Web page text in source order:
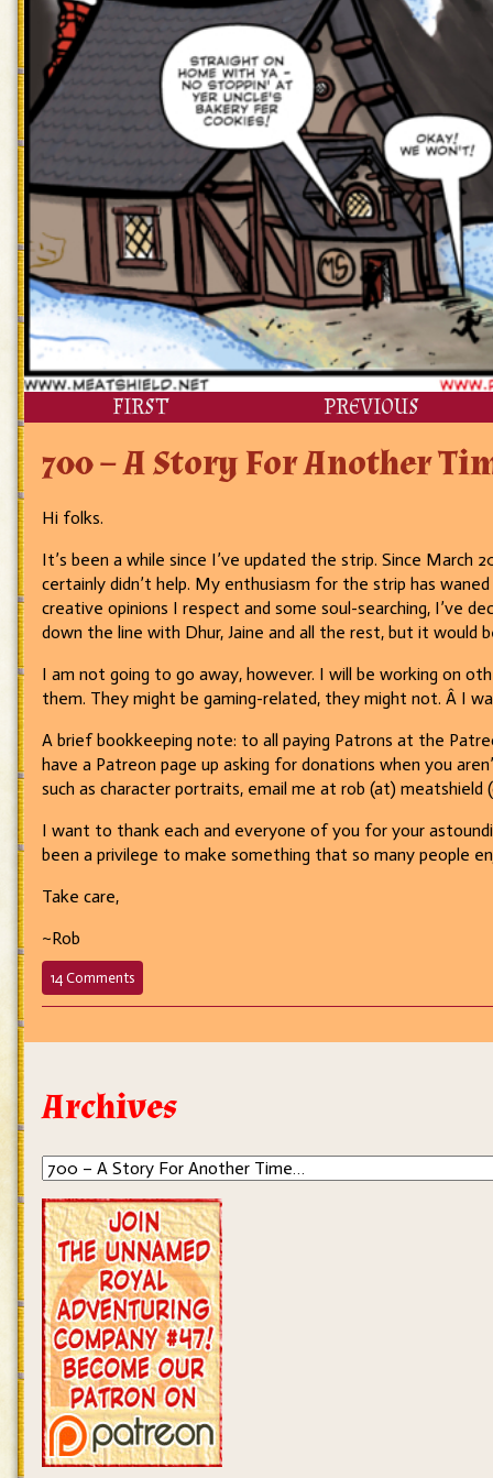
FIRST PREVIOUS
700 – A Story For Another
Hi folks.
It’s been a while since I’ve updated the strip. Since March
certainly didn’t help. My enthusiasm for the strip has
creative opinions I respect and some soul-searching, I’ve
down the line with Dhur, Jaine and all the rest, but it would
I am not going to go away, however. I will be working on
them. They might be gaming-related, they might not. Â I
A brief bookkeeping note: to all paying Patrons at the
have a Patreon page up asking for donations when you
such as character portraits, email me at rob (at) meatshield
I want to thank each and everyone of you for your
been a privilege to make something that so many people
Take care,
~Rob
14 Commentson
700
Another
Time…
Archives